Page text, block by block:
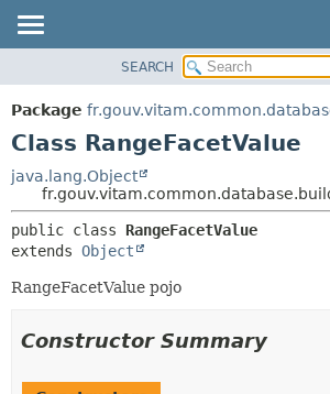
PACKAGE
CLASS
TREE
DEPRECATED
INDEX
HELP
SEARCH
Package
Class RangeFacetValue
java.lang.Object
public class RangeFacetValue
extends Object
RangeFacetValue pojo
Constructor Summary